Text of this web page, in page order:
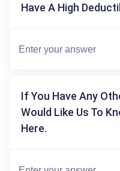
Have A High
If You Have Any
Would Like Us To
Here.